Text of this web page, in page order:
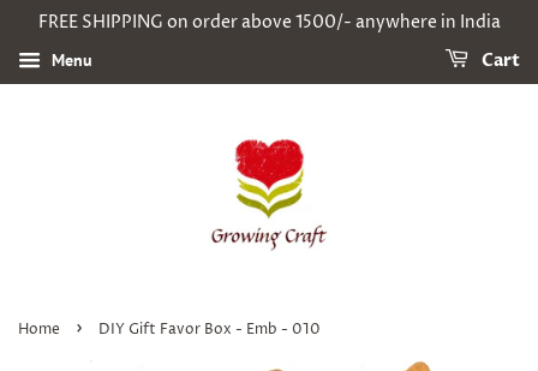
FREE SHIPPING on order above 1500/- anywhere in India
Menu Cart
Home › DIY Gift Favor Box - Emb - 010